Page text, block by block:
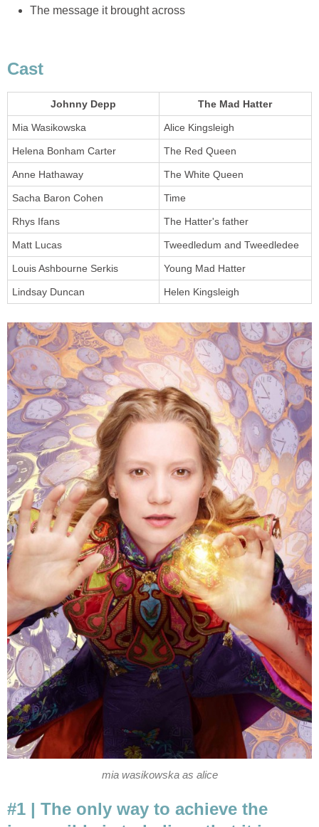
The message it brought across
Cast
Johnny Depp The Mad Hatter
Mia Wasikowska Alice Kingsleigh
Helena Bonham Carter The Red Queen
Anne Hathaway The White Queen
Sacha Baron Cohen Time
Rhys Ifans The Hatter's father
Matt Lucas Tweedledum and Tweedledee
Louis Ashbourne Serkis Young Mad Hatter
Lindsay Duncan Helen Kingsleigh
mia wasikowska as alice
#1 | The only way to achieve the